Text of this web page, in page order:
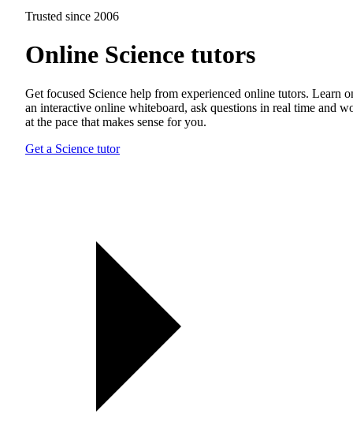
Trusted since 2006
Online Science tutors
Get focused Science help from experienced online tutors. Learn
an interactive online whiteboard, ask questions in real time and
at the pace that makes sense for you.
Get a Science tutor